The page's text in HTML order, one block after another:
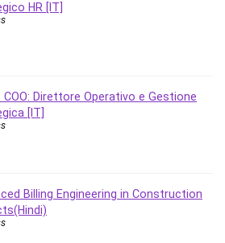
HR [IT]
COO: Direttore Operativo e Gestione
[IT]
Billing Engineering in Construction